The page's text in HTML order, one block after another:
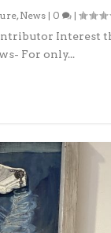
, News | 0 |
Interest
For only...